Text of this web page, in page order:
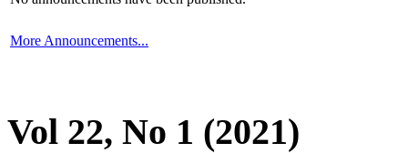
More Announcements...
Vol 22, No 1 (2021)